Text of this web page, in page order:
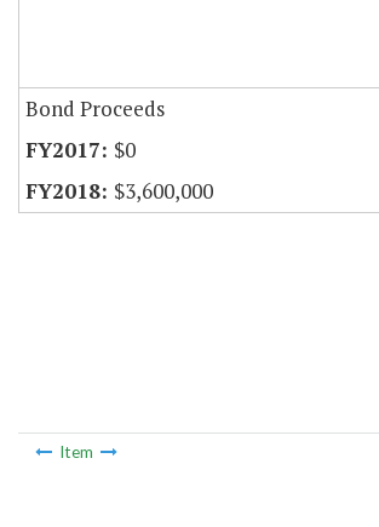
Bond Proceeds
$0
$3,600,000
Item